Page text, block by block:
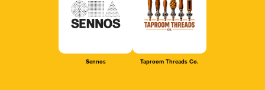
Sennos Taproom Threads Co.